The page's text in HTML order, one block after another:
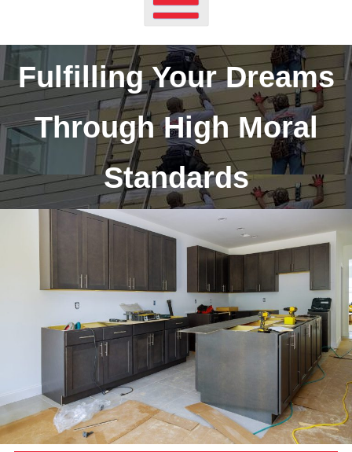
Fulfilling Your Dreams
Through High Moral
Standards